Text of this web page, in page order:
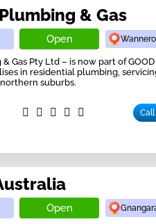
& Gas
Open
Gas Pty Ltd – is now part of GOOD
in residential plumbing,
suburbs.
Call
Open